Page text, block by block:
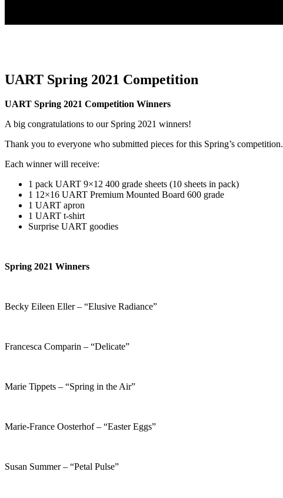
UART Spring 2021 Competition
UART Spring 2021 Competition Winners
A big congratulations to our Spring 2021 winners!
Thank you to everyone who submitted pieces for this Spring’s competition.
Each winner will receive:
1 pack UART 9×12 400 grade sheets (10 sheets in pack)
1 12×16 UART Premium Mounted Board 600 grade
1 UART apron
1 UART t-shirt
Surprise UART goodies
Spring 2021 Winners
Becky Eileen Eller – “Elusive Radiance”
Francesca Comparin – “Delicate”
Marie Tippets – “Spring in the Air”
Marie-France Oosterhof – “Easter Eggs”
Susan Summer – “Petal Pulse”